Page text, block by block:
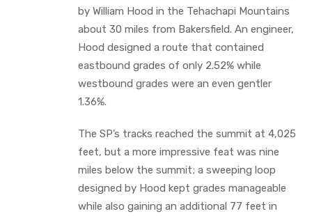
by William Hood in the Tehachapi Mountains
about 30 miles from Bakersfield. An engineer,
Hood designed a route that contained
eastbound grades of only 2.52% while
westbound grades were an even gentler
1.36%.
The SP’s tracks reached the summit at 4,025
feet, but a more impressive feat was nine
miles below the summit; a sweeping loop
designed by Hood kept grades manageable
while also gaining an additional 77 feet in